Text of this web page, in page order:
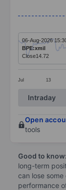
The chart
The chart
Jul 13
06-Aug-2026
BPE:xmil
Close14.72
End of
Intraday
Open
tools
Good to know:
long-term
can lose
performance